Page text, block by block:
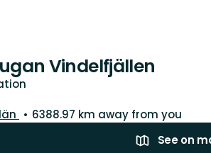
Vindelfjällen
6388.97 km away from you
See on